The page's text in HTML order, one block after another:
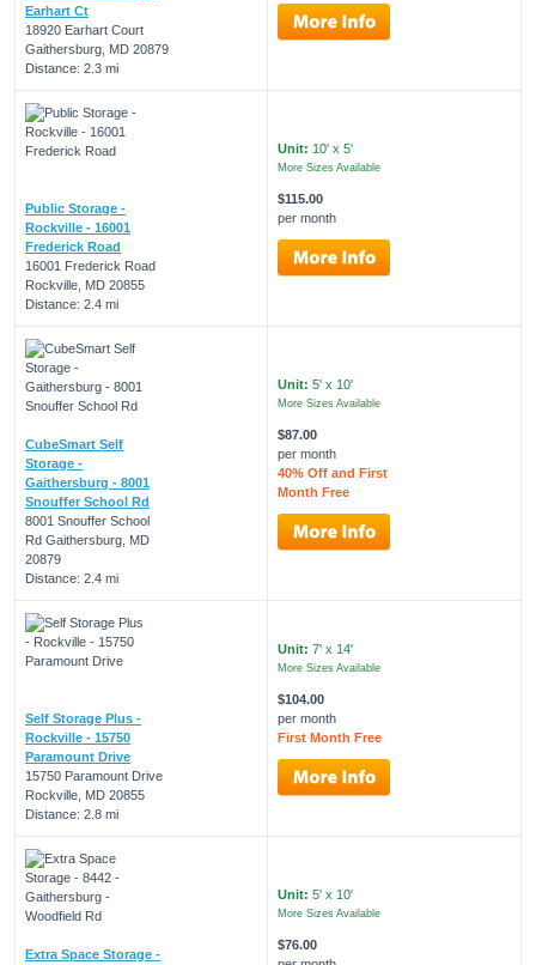
Earhart Ct
18920 Earhart Court
Gaithersburg, MD 20879
Distance: 2.3 mi
Public Storage -
Rockville - 16001
Frederick Road
16001 Frederick Road
Rockville, MD 20855
Distance: 2.4 mi
Unit: 10' x 5'
More Sizes Available
$115.00
per month
CubeSmart Self
Storage -
Gaithersburg - 8001
Snouffer School Rd
8001 Snouffer School
Rd Gaithersburg, MD
20879
Distance: 2.4 mi
Unit: 5' x 10'
More Sizes Available
$87.00
per month
40% Off and First
Month Free
Self Storage Plus -
Rockville - 15750
Paramount Drive
15750 Paramount Drive
Rockville, MD 20855
Distance: 2.8 mi
Unit: 7' x 14'
More Sizes Available
$104.00
per month
First Month Free
Extra Space Storage -
Unit: 5' x 10'
More Sizes Available
$76.00